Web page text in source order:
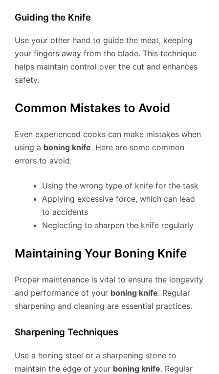
Guiding the Knife
Use your other hand to guide the meat, keeping
your fingers away from the blade. This technique
helps maintain control over the cut and enhances
safety.
Common Mistakes to Avoid
Even experienced cooks can make mistakes when
using a boning knife. Here are some common
errors to avoid:
Using the wrong type of knife for the task
Applying excessive force, which can lead
to accidents
Neglecting to sharpen the knife regularly
Maintaining Your Boning Knife
Proper maintenance is vital to ensure the longevity
and performance of your boning knife. Regular
sharpening and cleaning are essential practices.
Sharpening Techniques
Use a honing steel or a sharpening stone to
maintain the edge of your boning knife. Regular